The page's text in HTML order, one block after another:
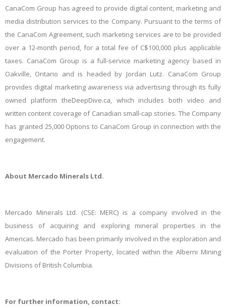
CanaCom Group has agreed to provide digital content, marketing and
media distribution services to the Company. Pursuant to the terms of
the CanaCom Agreement, such marketing services are to be provided
over a 12-month period, for a total fee of C$100,000 plus applicable
taxes. CanaCom Group is a full-service marketing agency based in
Oakville, Ontario and is headed by Jordan Lutz. CanaCom Group
provides digital marketing awareness via advertising through its fully
owned platform theDeepDive.ca, which includes both video and
written content coverage of Canadian small-cap stories. The Company
has granted 25,000 Options to CanaCom Group in connection with the
engagement.
About Mercado Minerals Ltd.
Mercado Minerals Ltd. (CSE: MERC) is a company involved in the
business of acquiring and exploring mineral properties in the
Americas. Mercado has been primarily involved in the exploration and
evaluation of the Porter Property, located within the Alberni Mining
Divisions of British Columbia.
For further information, contact: